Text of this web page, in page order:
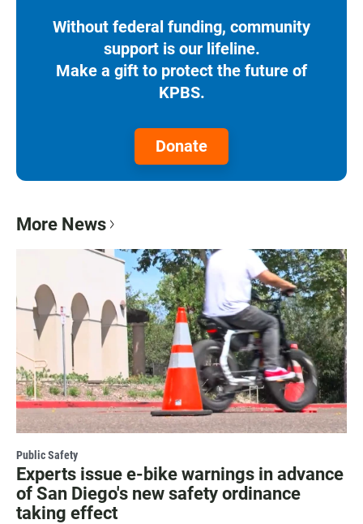
Without federal funding, community
support is our lifeline.
Make a gift to protect the future of
KPBS.
Donate
More News
Public Safety
Experts issue e-bike warnings in advance
of San Diego's new safety ordinance
taking effect